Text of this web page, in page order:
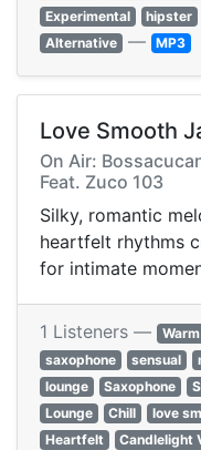
Experimental
hipster
Alternative — MP3
Love Smooth
On Air:
Feat. Zuco 103
Silky, romantic
heartfelt rhythms
for intimate
1 Listeners — Warm
saxophone
sensual
lounge
Saxophone
Lounge
Chill love
Heartfelt
Candlelight